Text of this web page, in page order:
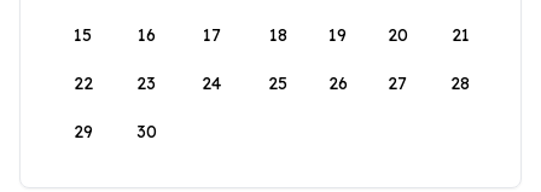
15 16 17 18 19 20 21
22 23 24 25 26 27 28
29 30